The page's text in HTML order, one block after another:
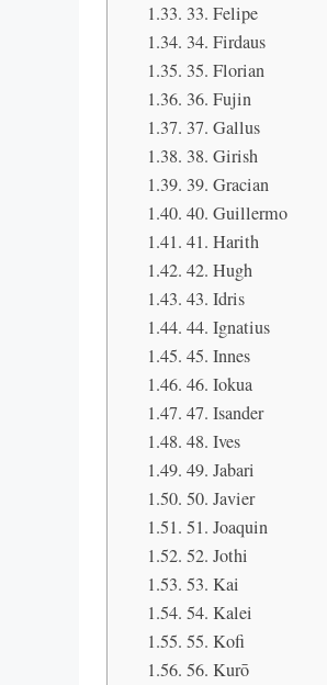
33. Felipe
34. Firdaus
35. Florian
36. Fujin
37. Gallus
38. Girish
39. Gracian
40. Guillermo
41. Harith
42. Hugh
43. Idris
44. Ignatius
45. Innes
46. Iokua
47. Isander
48. Ives
49. Jabari
50. Javier
51. Joaquin
52. Jothi
53. Kai
54. Kalei
55. Kofi
56. Kurō